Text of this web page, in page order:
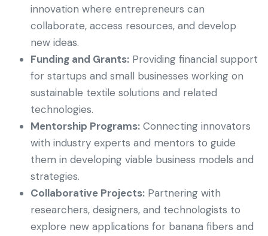
innovation where entrepreneurs can
collaborate, access resources, and develop
new ideas.
Funding and Grants: Providing financial support
for startups and small businesses working on
sustainable textile solutions and related
technologies.
Mentorship Programs: Connecting innovators
with industry experts and mentors to guide
them in developing viable business models and
strategies.
Collaborative Projects: Partnering with
researchers, designers, and technologists to
explore new applications for banana fibers and